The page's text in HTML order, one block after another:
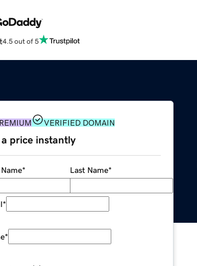
4.5 out of 5
VERIFIED DOMAIN
a price instantly
* Last Name*
*
*